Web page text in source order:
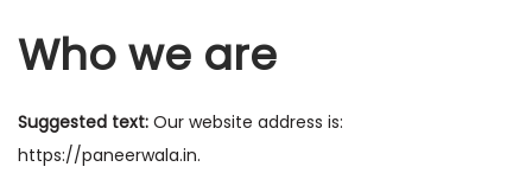
t
n
t
c
Who we are
Suggested text: Our website address is:
https://paneerwala.in.